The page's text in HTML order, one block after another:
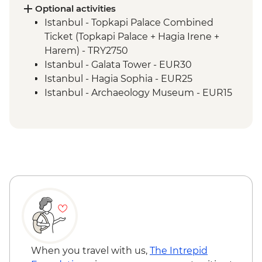
and lunch
Cappadocia - Kaymakli Underground City
Konya - Mevlana Museum
Cappadocia - Valley walk
Cappadocia - Dinner at Local Family
Home
Optional activities
Istanbul - Topkapi Palace Combined
Ticket (Topkapi Palace + Hagia Irene +
Harem) - TRY2750
Istanbul - Galata Tower - EUR30
Istanbul - Hagia Sophia - EUR25
Istanbul - Archaeology Museum - EUR15
Selcuk - Ephesus Archaeological Museum
Ephesus - Terrace Houses entry - EUR15
Goreme - Whirling Dervish Performance -
EUR30
Goreme - Turkish Night with Dinner -
When you travel with us, The Intrepid